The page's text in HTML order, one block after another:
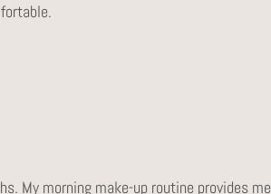
My morning make-up routine provides